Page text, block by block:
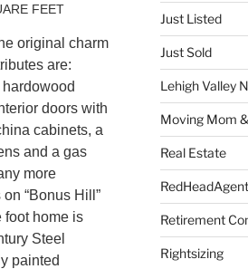
FEET
original charm
are:
doors with
cabinets, a
and a gas
more
“Bonus Hill”
foot home is
Steel
painted
Just Listed
Just Sold
Lehigh Valley
Moving Mom
Real Estate
Retirement
Rightsizing